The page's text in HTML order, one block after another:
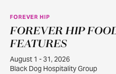
AUG
1
FOREVER HIP
FOREVER HIP
FEATURES
August 1 - 31, 2026
Black Dog Hospitality Group